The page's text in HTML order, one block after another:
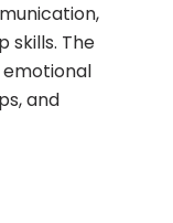
skills. The
and